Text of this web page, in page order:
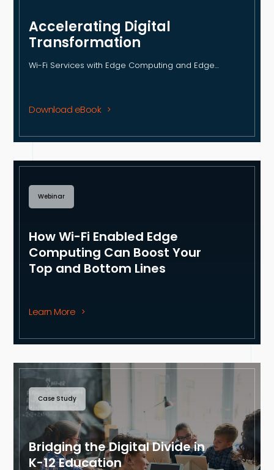
Accelerating Digital
Transformation
Wi-Fi Services with Edge Computing and Edge…
Download eBook
Webinar
How Wi-Fi Enabled Edge
Computing Can Boost Your
Top and Bottom Lines
Learn More
Case Study
Bridging the Digital Divide in
K-12 Education